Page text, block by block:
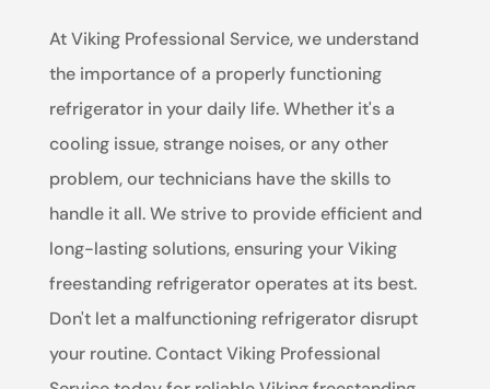
At Viking Professional Service, we understand
the importance of a properly functioning
refrigerator in your daily life. Whether it's a
cooling issue, strange noises, or any other
problem, our technicians have the skills to
handle it all. We strive to provide efficient and
long-lasting solutions, ensuring your Viking
freestanding refrigerator operates at its best.
Don't let a malfunctioning refrigerator disrupt
your routine. Contact Viking Professional